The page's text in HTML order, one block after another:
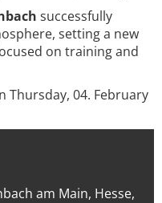
successfully
setting a new
on training and
Thursday, 04. February
am Main, Hesse,